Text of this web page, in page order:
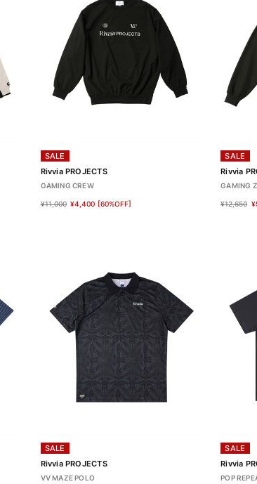
SALE
Rivvia PROJECTS
GAMING CREW
¥11,000 ¥4,400 [60%OFF]
SALE
Rivvia
GAMING
¥12,650
SALE
Rivvia PROJECTS
VV MAZE POLO
SALE
Rivvia
POP